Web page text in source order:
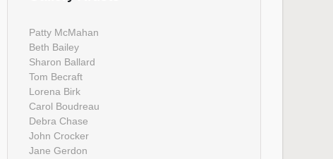
Patty McMahan
Beth Bailey
Sharon Ballard
Tom Becraft
Lorena Birk
Carol Boudreau
Debra Chase
John Crocker
Jane Gerdon